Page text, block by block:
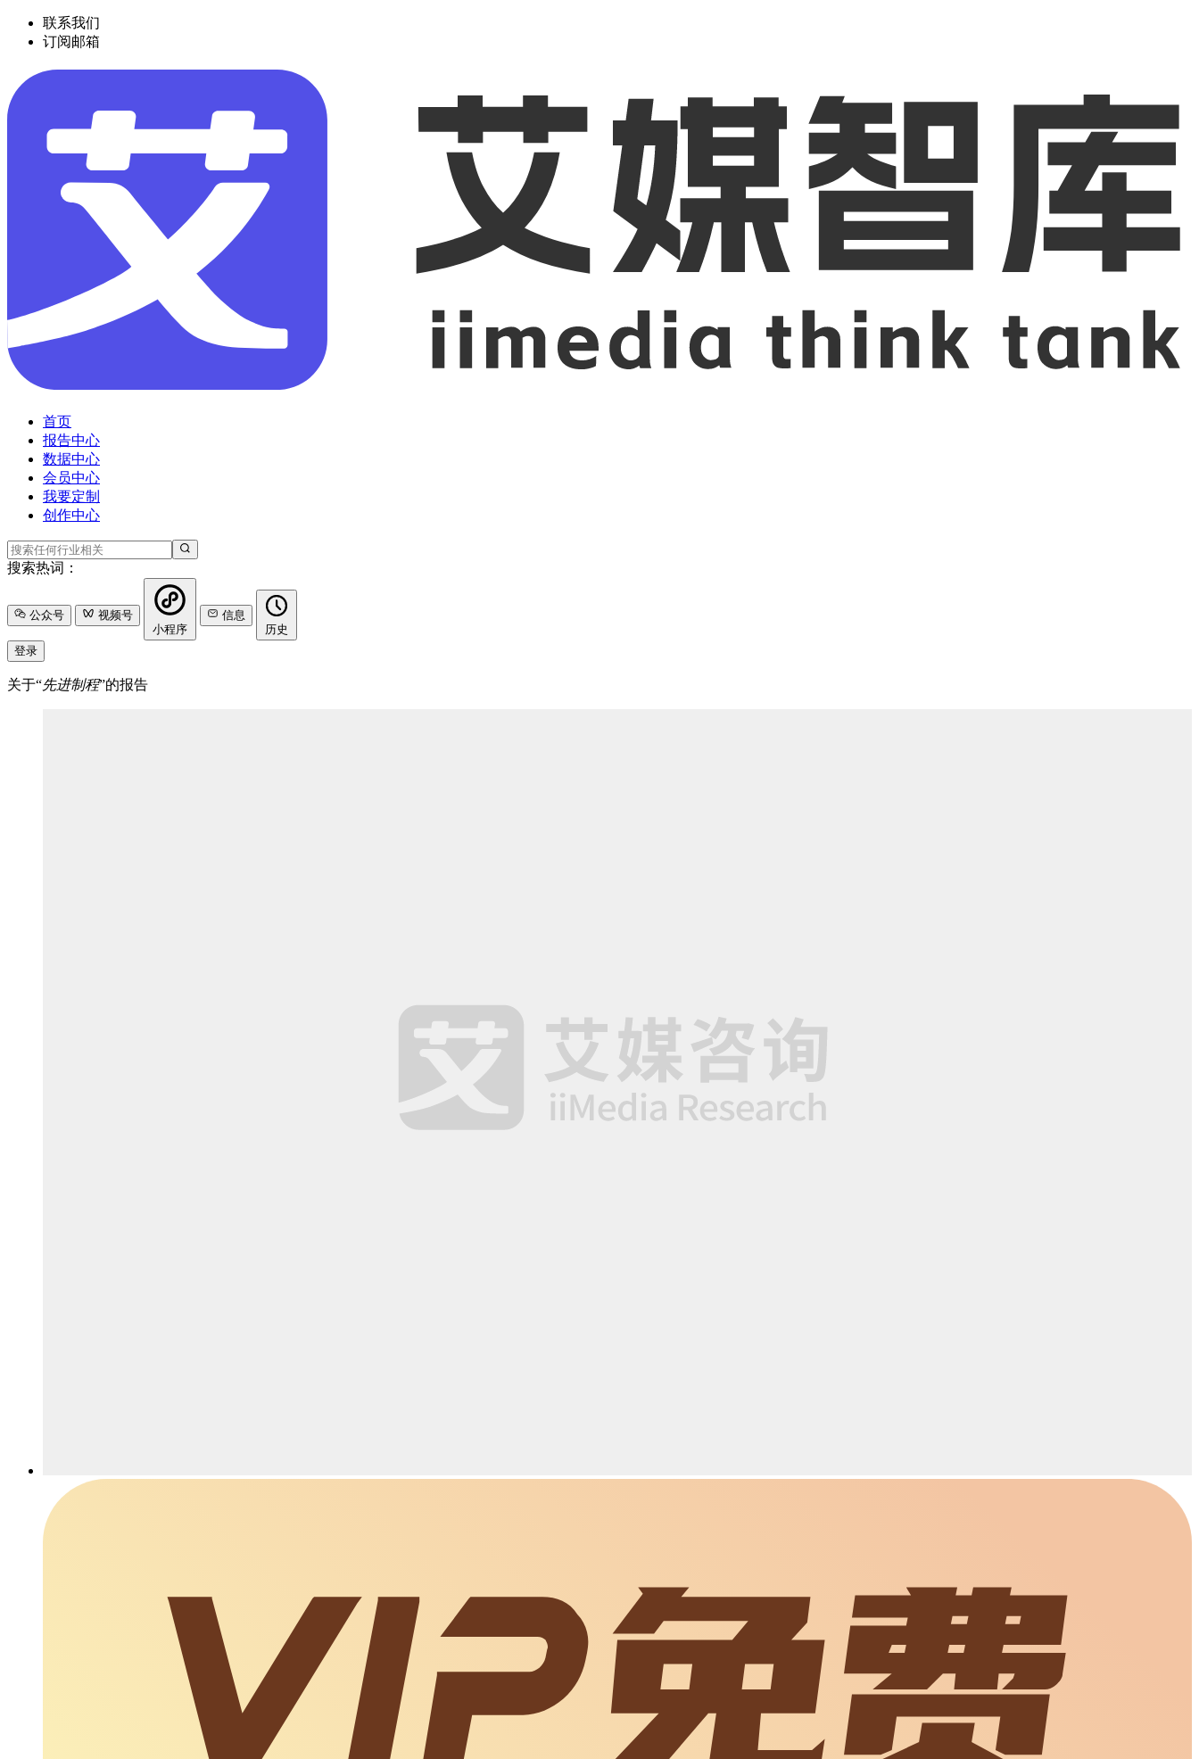
联系我们
订阅邮箱
首页
报告中心
数据中心
会员中心
我要定制
创作中心
搜索热词：
公众号
视频号
小程序
信息
历史
登录
关于“先进制程”的报告